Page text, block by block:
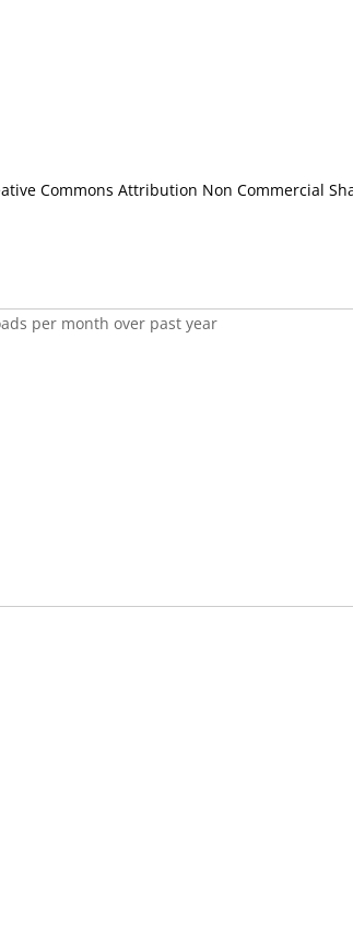
Commons Attribution Non Commercial
per month over past year